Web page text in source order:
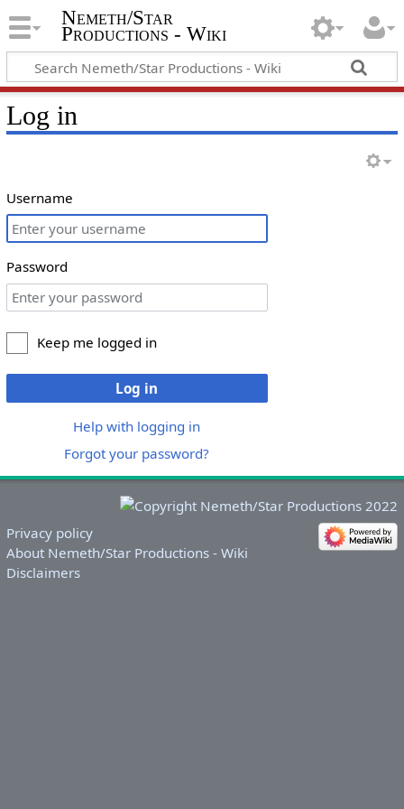
Nemeth/Star
Productions - Wiki
Log in
Username
Password
Keep me logged in
Log in
Help with logging in
Forgot your password?
Privacy policy
About Nemeth/Star Productions - Wiki
Disclaimers